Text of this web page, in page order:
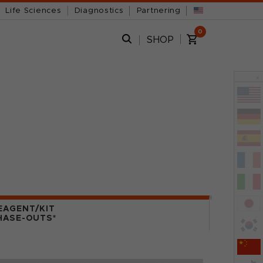
Life Sciences Diagnostics Partnering
SHOP
0
KIT
OUTS*